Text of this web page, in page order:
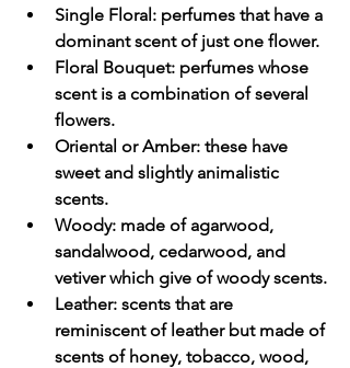
Single Floral: perfumes that have a
dominant scent of just one flower.
Floral Bouquet: perfumes whose
scent is a combination of several
flowers.
Oriental or Amber: these have
sweet and slightly animalistic
scents.
Woody: made of agarwood,
sandalwood, cedarwood, and
vetiver which give of woody scents.
Leather: scents that are
reminiscent of leather but made of
scents of honey, tobacco, wood,